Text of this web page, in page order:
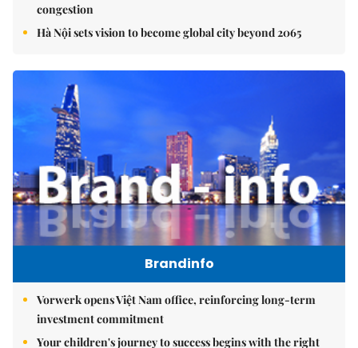
congestion
Hà Nội sets vision to become global city beyond 2065
Brandinfo
Vorwerk opens Việt Nam office, reinforcing long-term
investment commitment
Your children's journey to success begins with the right